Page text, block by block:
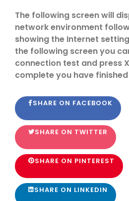
The following screen will
network environment
showing the Internet
the following screen you
connection test and press
complete you have
SHARE ON FACEBOOK
SHARE ON TWITTER
SHARE ON PINTEREST
SHARE ON LINKEDIN